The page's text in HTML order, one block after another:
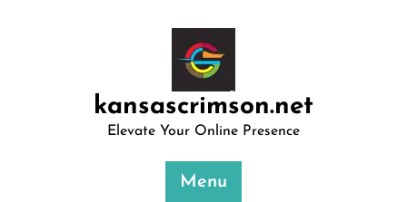
kansascrimson.net
Elevate Your Online Presence
Menu